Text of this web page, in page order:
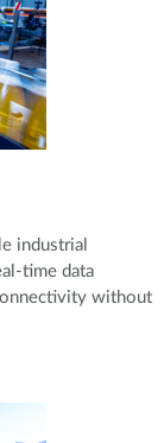
industrial
time data
without